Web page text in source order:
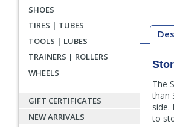
SHOES
TIRES | TUBES
TOOLS | LUBES
TRAINERS | ROLLERS
WHEELS
GIFT CERTIFICATES
NEW ARRIVALS
The
than
side.
to